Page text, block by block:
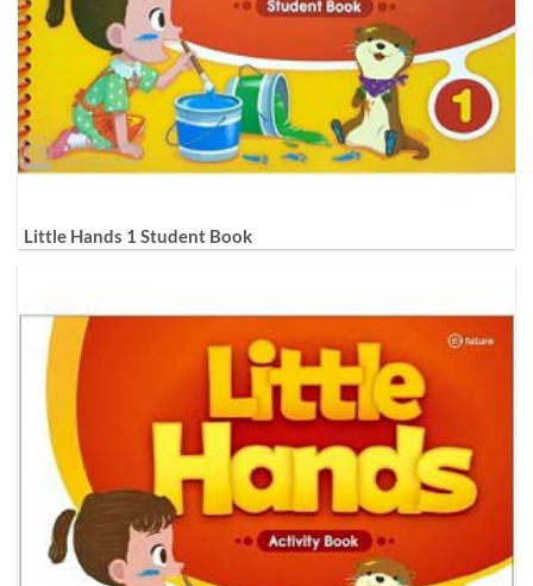
Little Hands 1 Student Book